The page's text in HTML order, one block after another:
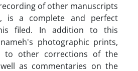
of other manuscripts
is a complete and perfect
filed. In addition to this
photographic prints,
to other corrections of the
as commentaries on the